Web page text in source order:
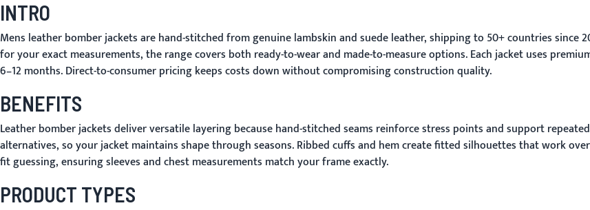
INTRO
Mens leather bomber jackets are hand-stitched from genuine lambskin and suede leather, shipping to 50+ countries
for your exact measurements, the range covers both ready-to-wear and made-to-measure options. Each jacket uses
6–12 months. Direct-to-consumer pricing keeps costs down without compromising construction quality.
BENEFITS
Leather bomber jackets deliver versatile layering because hand-stitched seams reinforce stress points and support
alternatives, so your jacket maintains shape through seasons. Ribbed cuffs and hem create fitted silhouettes that work
fit guessing, ensuring sleeves and chest measurements match your frame exactly.
PRODUCT TYPES